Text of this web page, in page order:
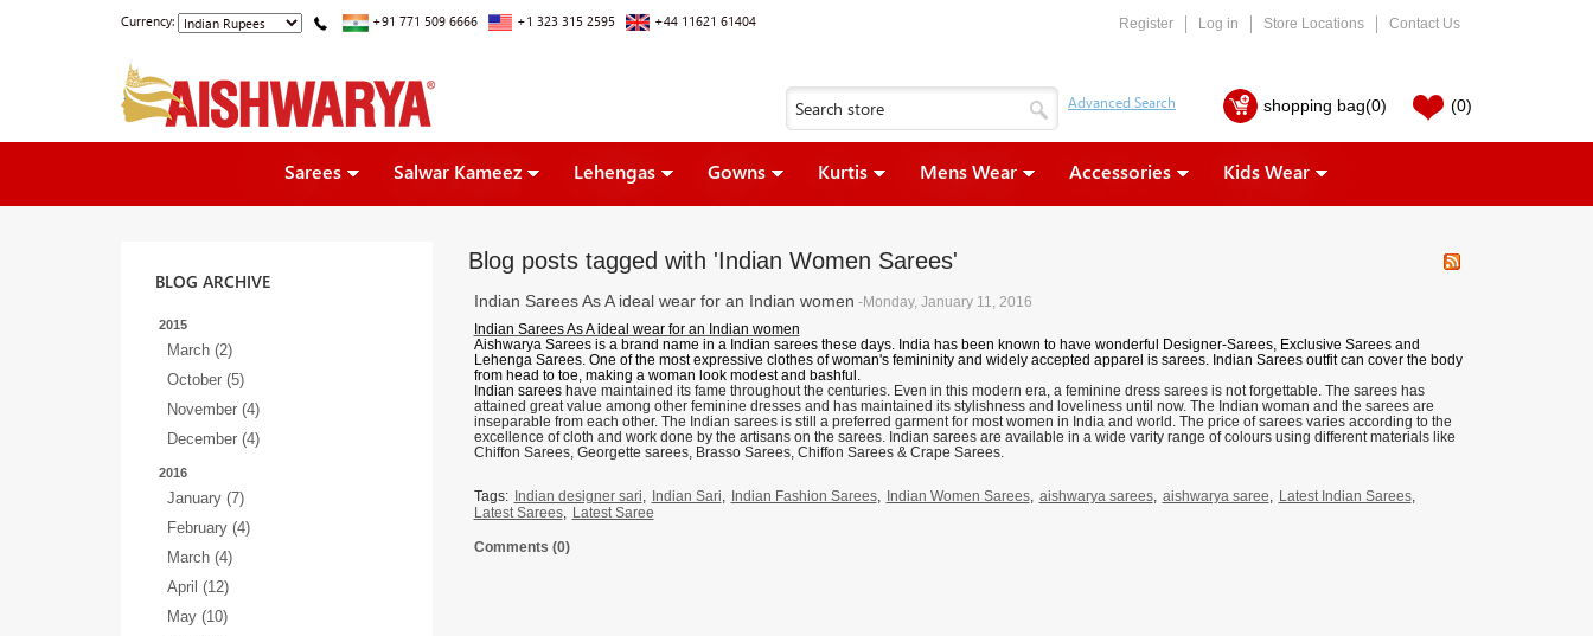
Currency: +91 771 509 6666 +1 323 315 2595 +44 11621 61404 Register Log in Store Locations Contact Us
shopping bag(0) (0)
Sarees Salwar Kameez Lehengas Gowns Kurtis Mens Wear Accessories Kids Wear
BLOG ARCHIVE
2015
March (2)
October (5)
November (4)
December (4)
2016
January (7)
February (4)
March (4)
April (12)
May (10)
Blog posts tagged with 'Indian Women Sarees'
Indian Sarees As A ideal wear for an Indian women -Monday, January 11, 2016
Indian Sarees As A ideal wear for an Indian women
Aishwarya Sarees is a brand name in a Indian sarees these days. India has been known to have wonderful
Designer-Sarees, Exclusive Sareesand
Lehenga Sarees. One of the most expressive clothes of woman's femininity and widely accepted apparel is sarees. Indian Sarees outfit can cover the body
from head to toe, making a woman look modest and bashful.
Indian sareeshave maintained its fame throughout the centuries. Even in this modern era, a feminine dress sarees is not forgettable. The sarees has
attained great value among other feminine dresses and has maintained its stylishness and loveliness until now. The Indian woman and the sarees are
inseparable from each other. The Indian sarees is still a preferred garment for most women in India and world. The price of sarees varies according to the
excellence of cloth and work done by the artisans on the sarees. Indian sarees are available in a wide varity range of colours using different materials like
Chiffon Sarees, Georgette sarees, Brasso Sarees, Chiffon Sarees & Crape Sarees.
Tags: Indian designer sari, Indian Sari, Indian Fashion Sarees, Indian Women Sarees, aishwarya sarees, aishwarya saree, Latest Indian Sarees,
Latest Sarees, Latest Saree
Comments (0)